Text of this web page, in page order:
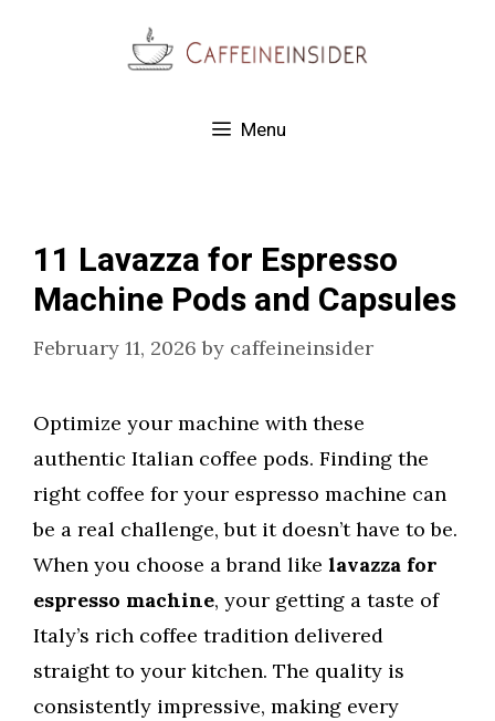
Menu
11 Lavazza for Espresso
Machine Pods and Capsules
February 11, 2026 by caffeineinsider
Optimize your machine with these
authentic Italian coffee pods. Finding the
right coffee for your espresso machine can
be a real challenge, but it doesn’t have to be.
When you choose a brand like lavazza for
espresso machine, your getting a taste of
Italy’s rich coffee tradition delivered
straight to your kitchen. The quality is
consistently impressive, making every